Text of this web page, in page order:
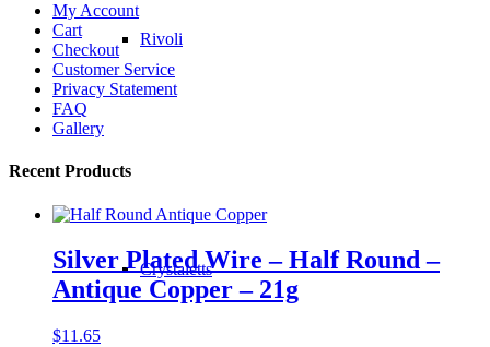
Rivoli
Crystaletts
My Account
Cart
Checkout
Customer Service
Privacy Statement
FAQ
Gallery
Recent Products
Silver Plated Wire – Half Round –
Antique Copper – 21g
$11.65